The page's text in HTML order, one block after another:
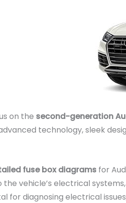
on the second-generation
technology, sleek
fuse box diagrams for
the vehicle’s electrical
for diagnosing electrical